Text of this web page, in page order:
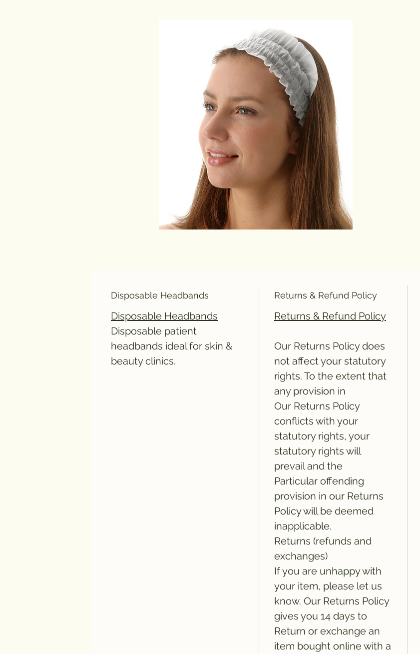
Disposable Headbands
Disposable Headbands
Disposable patient
headbands ideal for skin &
beauty clinics.
Returns & Refund Policy
Returns & Refund Policy
Our Returns Policy does
not affect your statutory
rights. To the extent that
any provision in
Our Returns Policy
conflicts with your
statutory rights, your
statutory rights will
prevail and the
Particular offending
provision in our Returns
Policy will be deemed
inapplicable.
Returns (refunds and
exchanges)
If you are unhappy with
your item, please let us
know. Our Returns Policy
gives you 14 days to
Return or exchange an
item bought online with a